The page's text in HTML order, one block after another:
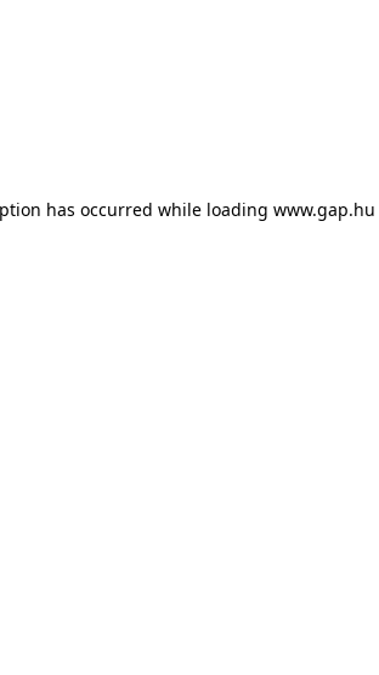
has occurred while loading www.gap.hu